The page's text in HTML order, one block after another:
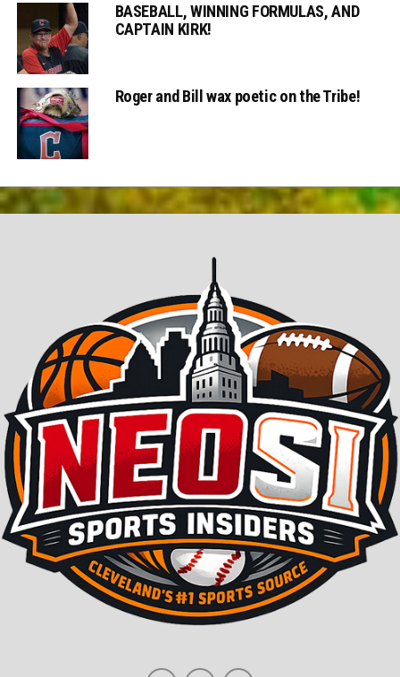
BASEBALL, WINNING FORMULAS, AND
CAPTAIN KIRK!
Roger and Bill wax poetic on the Tribe!